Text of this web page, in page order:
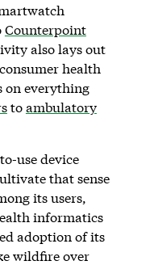
Counterpoint
also lays out
health
on everything
toambulatory
use device
that sense
its users,
informatics
adoption of its
wildfire over